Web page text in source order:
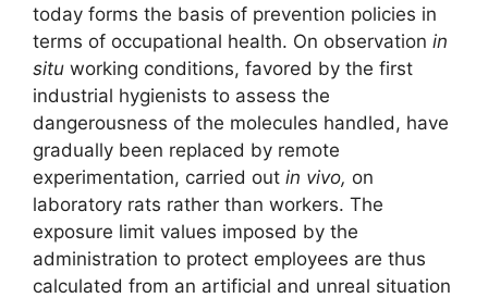
today forms the basis of prevention policies in
terms of occupational health. On observation in
situ working conditions, favored by the first
industrial hygienists to assess the
dangerousness of the molecules handled, have
gradually been replaced by remote
experimentation, carried out in vivo, on
laboratory rats rather than workers. The
exposure limit values ​​imposed by the
administration to protect employees are thus
calculated from an artificial and unreal situation